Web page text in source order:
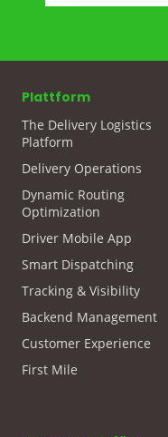
Plattform
The Delivery Logistics
Platform
Delivery Operations
Dynamic Routing
Optimization
Driver Mobile App
Smart Dispatching
Tracking & Visibility
Backend Management
Customer Experience
First Mile